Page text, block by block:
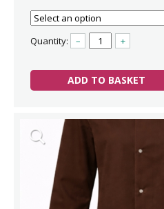
Quantity: – +
ADD TO BASKET